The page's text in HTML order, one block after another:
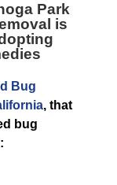
Park
is
Bug
, that
bug